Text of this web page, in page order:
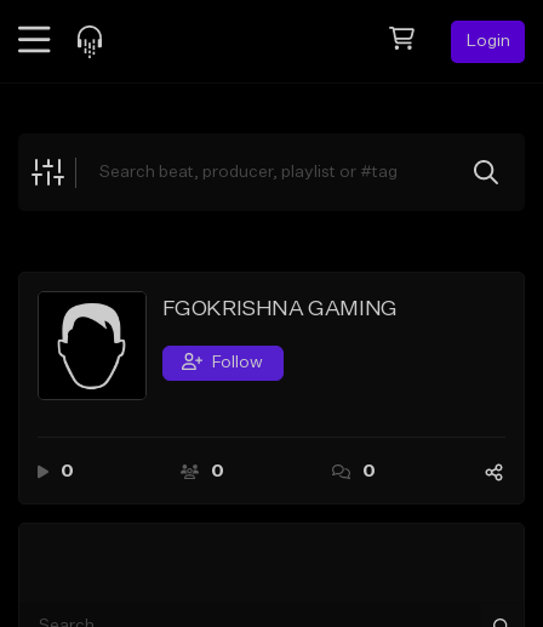
Login
Explore
Search by Sound
Sell Beats
Creator Hub
FGOKRISHNA GAMING
Follow
0 0 0